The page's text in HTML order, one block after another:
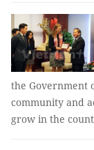
the Government
community and
grow in the